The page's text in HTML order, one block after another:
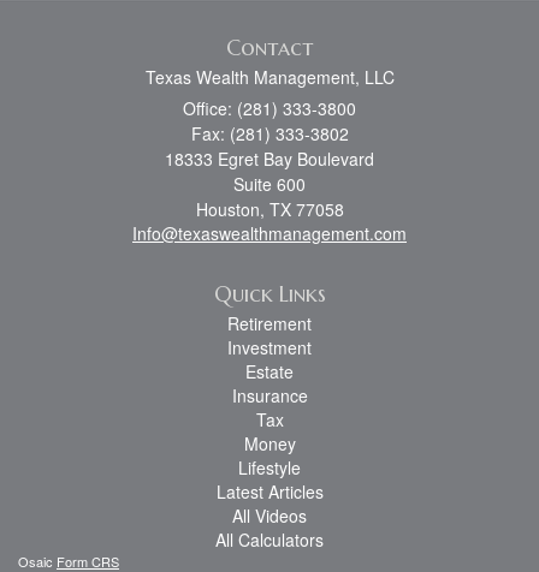
Contact
Texas Wealth Management, LLC
Office: (281) 333-3800
Fax: (281) 333-3802
18333 Egret Bay Boulevard
Suite 600
Houston, TX 77058
Info@texaswealthmanagement.com
Quick Links
Retirement
Investment
Estate
Insurance
Tax
Money
Lifestyle
Latest Articles
All Videos
All Calculators
Osaic Form CRS